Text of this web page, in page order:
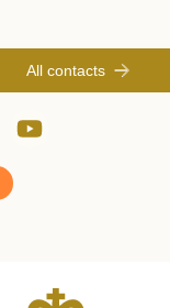
All contacts